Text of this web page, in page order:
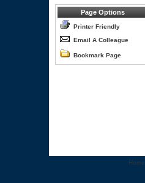
Page Options
Printer Friendly
Email A Colleague
Bookmark Page
Home